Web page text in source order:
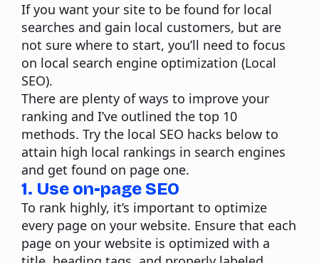
If you want your site to be found for local
searches and gain local customers, but are
not sure where to start, you’ll need to focus
on local search engine optimization (Local
SEO).
There are plenty of ways to improve your
ranking and I’ve outlined the top 10
methods. Try the local SEO hacks below to
attain high local rankings in search engines
and get found on page one.
1. Use on-page SEO
To rank highly, it’s important to optimize
every page on your website. Ensure that each
page on your website is optimized with a